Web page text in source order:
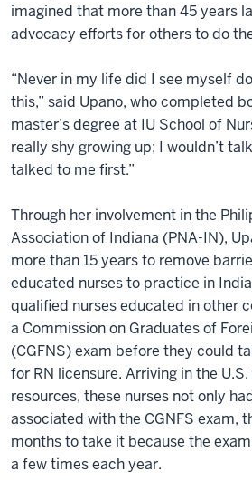
imagined that more than 45 years
advocacy efforts for others to do
“Never in my life did I see myself
this,” said Upano, who completed
master’s degree at IU School of
really shy growing up; I wouldn’t
talked to me first.”
Through her involvement in the
Association of Indiana (PNA-IN),
more than 15 years to remove
educated nurses to practice in
qualified nurses educated in other
a Commission on Graduates of
(CGFNS) exam before they could
for RN licensure. Arriving in the
resources, these nurses not only
associated with the CGNFS exam,
months to take it because the
a few times each year.